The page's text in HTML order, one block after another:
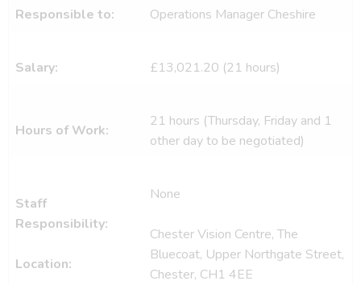
Responsible to: Operations Manager Cheshire
Salary: £13,021.20 (21 hours)
Hours of Work:
21 hours (Thursday, Friday and 1
other day to be negotiated)
Staff
Responsibility:
Location:
None
Chester Vision Centre, The
Bluecoat, Upper Northgate Street,
Chester, CH1 4EE